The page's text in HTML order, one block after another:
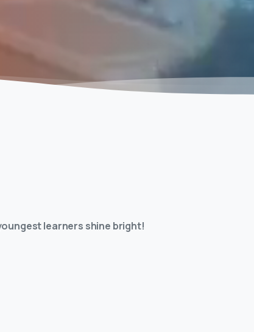
learners shine bright!